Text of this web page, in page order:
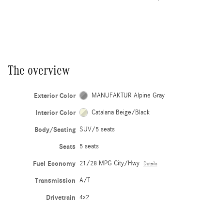
The overview
Exterior Color MANUFAKTUR Alpine Gray
Interior Color Catalana Beige/Black
Body/Seating SUV/5 seats
Seats 5 seats
Fuel Economy 21/28 MPG City/Hwy Details
Transmission A/T
Drivetrain 4x2